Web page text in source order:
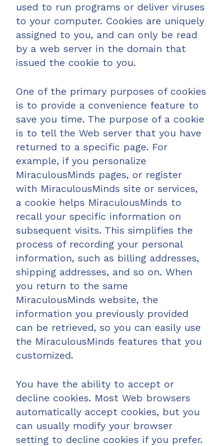
used to run programs or deliver viruses
to your computer. Cookies are uniquely
assigned to you, and can only be read
by a web server in the domain that
issued the cookie to you.
One of the primary purposes of cookies
is to provide a convenience feature to
save you time. The purpose of a cookie
is to tell the Web server that you have
returned to a specific page. For
example, if you personalize
MiraculousMinds pages, or register
with MiraculousMinds site or services,
a cookie helps MiraculousMinds to
recall your specific information on
subsequent visits. This simplifies the
process of recording your personal
information, such as billing addresses,
shipping addresses, and so on. When
you return to the same
MiraculousMinds website, the
information you previously provided
can be retrieved, so you can easily use
the MiraculousMinds features that you
customized.
You have the ability to accept or
decline cookies. Most Web browsers
automatically accept cookies, but you
can usually modify your browser
setting to decline cookies if you prefer.